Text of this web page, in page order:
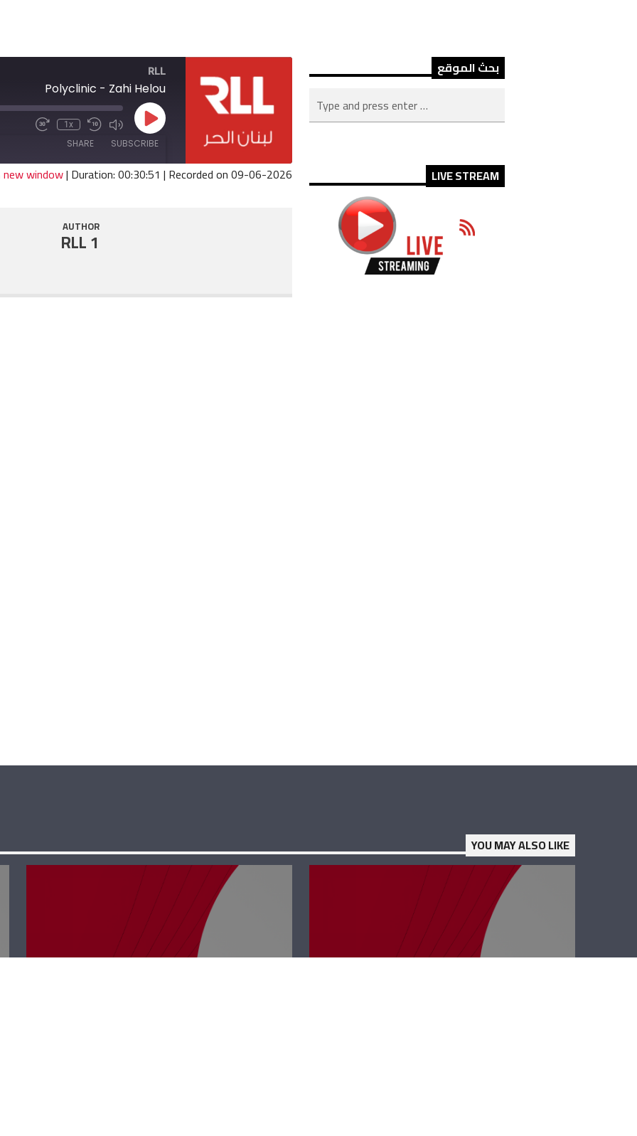
RLL
Polyclinic - Zahi Helou
Play
Episode
Mute/Unmute
Episode
Rewind
10
1x
Fast
seconds
SUBSCRIBE
SHARE
new window| Duration: 00:30:51 | Recorded on 09-06-2026
AUTHOR
RLL 1
بحث الموقع
LIVE STREAM
YOU MAY ALSO LIKE